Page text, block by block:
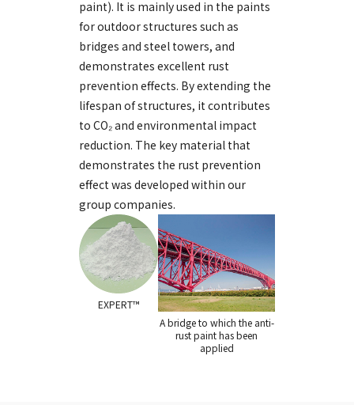
paint). It is mainly used in the paints
for outdoor structures such as
bridges and steel towers, and
demonstrates excellent rust
prevention effects. By extending the
lifespan of structures, it contributes
to CO₂ and environmental impact
reduction. The key material that
demonstrates the rust prevention
effect was developed within our
group companies.
EXPERT™
A bridge to which the anti-
rust painthas been
applied